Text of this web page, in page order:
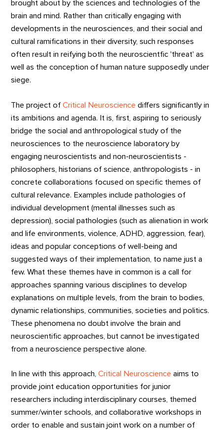
brought about by the sciences and technologies of the
brain and mind. Rather than critically engaging with
developments in the neurosciences, and their social and
cultural ramifications in their diversity, such responses
often result in reifying both the neuroscientfic 'threat' as
well as the conception of human nature supposedly under
siege.
The project ofCritical Neuroscience differs significantly in
its ambitions and agenda. It is, first, aspiring to seriously
bridge the social and anthropological study of the
neurosciences to the neuroscience laboratory by
engaging neuroscientists and non-neuroscientists -
philosophers, historians of science, anthropologists - in
concrete collaborations focused on specific themes of
cultural relevance. Examples include pathologies of
individual development (mental illnesses such as
depression), social pathologies (such as alienation in work
and life environments, violence, ADHD, aggression, fear),
ideas and popular conceptions of well-being and
suggested ways of their implementation, to name just a
few. What these themes have in common is a call for
approaches spanning various disciplines to develop
explanations on multiple levels, from the brain to bodies,
dynamic relationships, communities, societies and politics.
These phenomena no doubt involve the brain and
neuroscientific approaches, but cannot be investigated
from a neuroscience perspective alone.
In line with this approach,Critical Neuroscience aims to
provide joint education opportunities for junior
researchers including interdisciplinary courses, themed
summer/winter schools, and collaborative workshops in
order to enable and sustain joint work on a number of